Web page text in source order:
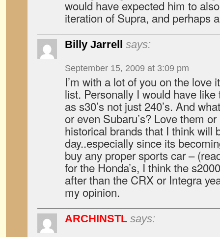
would have expected him to
iteration of Supra, and perhaps
Billy Jarrell says:
September 15, 2009 at 3:09 pm
I’m with a lot of you on the love
list. Personally I would have like
as s30’s not just 240’s. And
or even Subaru’s? Love them
historical brands that I think will
day..especially since its
buy any proper sports car –
for the Honda’s, I think the
after than the CRX or Integra
my opinion.
ARCHINSTL says: